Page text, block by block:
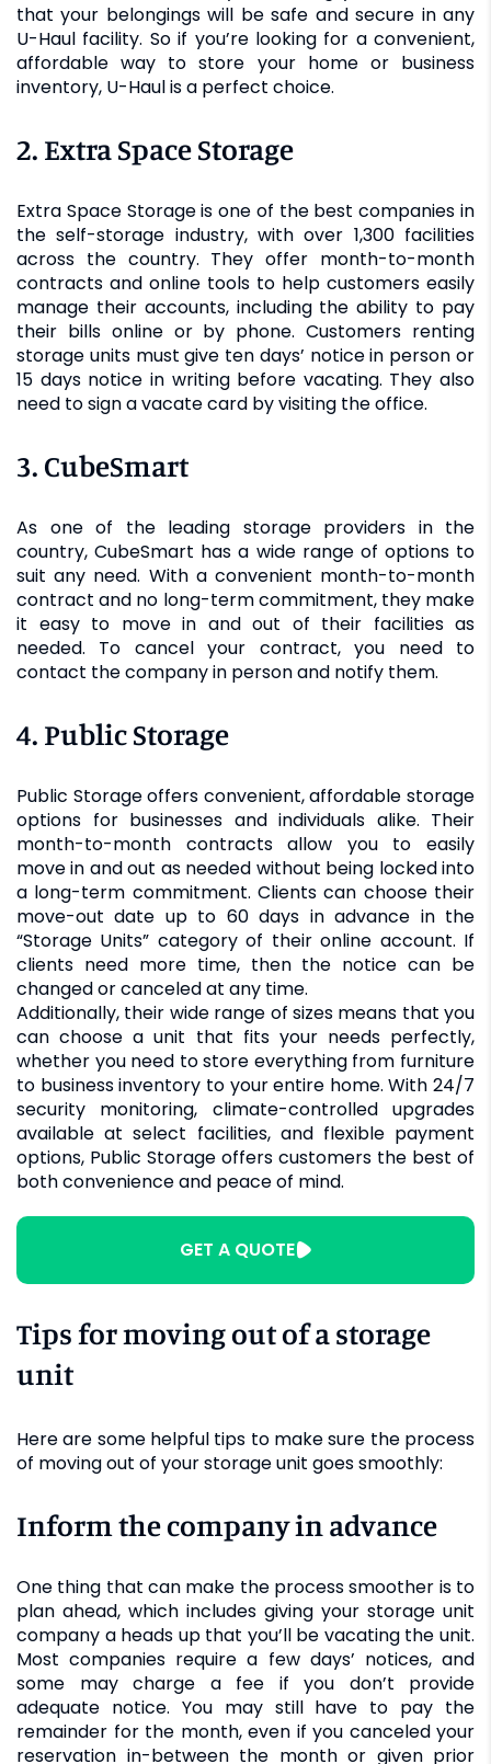
that your belongings will be safe and secure in any
U-Haul facility. So if you’re looking for a convenient,
affordable way to store your home or business
inventory, U-Haul is a perfect choice.
2. Extra Space Storage
Extra Space Storage is one of the best companies in
the self-storage industry, with over 1,300 facilities
across the country. They offer month-to-month
contracts and online tools to help customers easily
manage their accounts, including the ability to pay
their bills online or by phone. Customers renting
storage units must give ten days’ notice in person or
15 days notice in writing before vacating. They also
need to sign a vacate card by visiting the office.
3. CubeSmart
As one of the leading storage providers in the
country, CubeSmart has a wide range of options to
suit any need. With a convenient month-to-month
contract and no long-term commitment, they make
it easy to move in and out of their facilities as
needed. To cancel your contract, you need to
contact the company in person and notify them.
4. Public Storage
Public Storage offers convenient, affordable storage
options for businesses and individuals alike. Their
month-to-month contracts allow you to easily
move in and out as needed without being locked into
a long-term commitment. Clients can choose their
move-out date up to 60 days in advance in the
“Storage Units” category of their online account. If
clients need more time, then the notice can be
changed or canceled at any time.
Additionally, their wide range of sizes means that you
can choose a unit that fits your needs perfectly,
whether you need to store everything from furniture
to business inventory to your entire home. With 24/7
security monitoring, climate-controlled upgrades
available at select facilities, and flexible payment
options, Public Storage offers customers the best of
both convenience and peace of mind.
GET A QUOTE
Tips for moving out of a storage
unit
Here are some helpful tips to make sure the process
of moving out of your storage unit goes smoothly:
Inform the company in advance
One thing that can make the process smoother is to
plan ahead, which includes giving your storage unit
company a heads up that you’ll be vacating the unit.
Most companies require a few days’ notices, and
some may charge a fee if you don’t provide
adequate notice. You may still have to pay the
remainder for the month, even if you canceled your
reservation in-between the month or given prior